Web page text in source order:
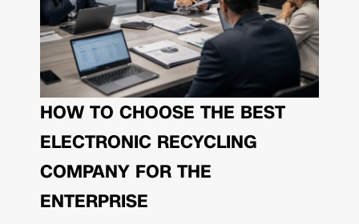
HOW TO CHOOSE THE BEST
ELECTRONIC RECYCLING
COMPANY FOR THE
ENTERPRISE